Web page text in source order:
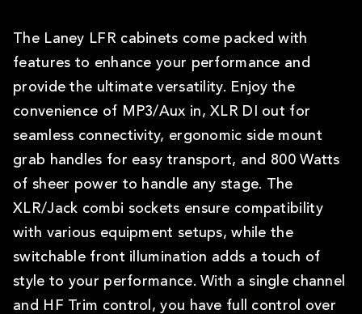
The Laney LFR cabinets come packed with
features to enhance your performance and
provide the ultimate versatility. Enjoy the
convenience of MP3/Aux in, XLR DI out for
seamless connectivity, ergonomic side mount
grab handles for easy transport, and 800 Watts
of sheer power to handle any stage. The
XLR/Jack combi sockets ensure compatibility
with various equipment setups, while the
switchable front illumination adds a touch of
style to your performance. With a single channel
and HF Trim control, you have full control over